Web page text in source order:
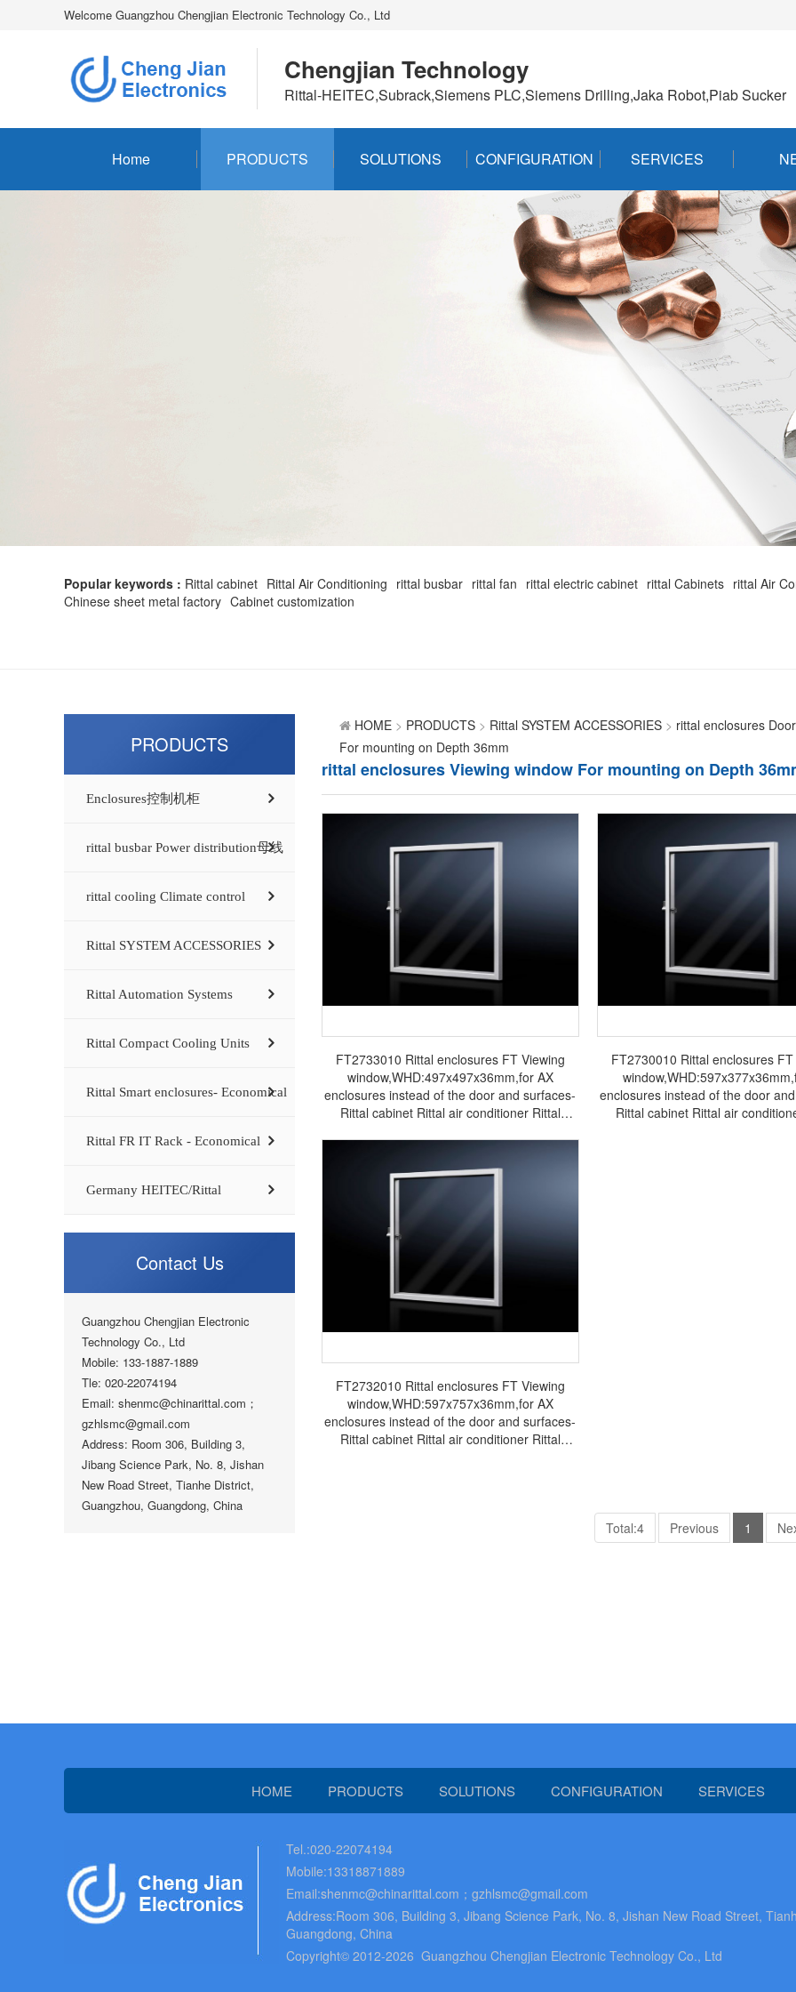
Welcome Guangzhou Chengjian Electronic Technology Co., Ltd
Chengjian Technology
Rittal-HEITEC,Subrack,Siemens PLC,Siemens Drilling,Jaka Robot,Piab Sucker
Home PRODUCTS SOLUTIONS CONFIGURATION SERVICES
Popular keywords : Rittal cabinet Rittal Air Conditioning rittal busbar rittal fan rittal electric cabinet rittal Cabinets rittal Air
Chinese sheet metal factory Cabinet customization
PRODUCTS
Enclosures控制机柜
rittal busbar Power distribution母线
rittal cooling Climate control
Rittal SYSTEM ACCESSORIES
Rittal Automation Systems
Rittal Compact Cooling Units
Rittal Smart enclosures- Economical
Rittal FR IT Rack - Economical
Germany HEITEC/Rittal
Contact Us
Guangzhou Chengjian Electronic
Technology Co., Ltd
Mobile: 133-1887-1889
Tle: 020-22074194
Email: shenmc@chinarittal.com；
gzhlsmc@gmail.com
Address: Room 306, Building 3,
Jibang Science Park, No. 8, Jishan
New Road Street, Tianhe District,
Guangzhou, Guangdong, China
HOME > PRODUCTS > Rittal SYSTEM ACCESSORIES > rittal enclosures
For mounting on Depth 36mm
rittal enclosures Viewing window For mounting on Depth
FT2733010 Rittal enclosures FT Viewing
window,WHD:497x497x36mm,for AX
enclosures instead of the door and surfaces-
Rittal cabinet Rittal air conditioner Rittal
FT2730010 Rittal enclosures FT
enclosures instead of the door
Rittal cabinet Rittal air
FT2732010 Rittal enclosures FT Viewing
window,WHD:597x757x36mm,for AX
enclosures instead of the door and surfaces-
Rittal cabinet Rittal air conditioner Rittal
Total:4 Previous 1
HOME PRODUCTS SOLUTIONS CONFIGURATION SERVICES
Tel.:020-22074194
Mobile:13318871889
Email:shenmc@chinarittal.com；gzhlsmc@gmail.com
Address:Room 306, Building 3, Jibang Science Park, No. 8, Jishan New Road Street,
Guangdong, China
Copyright© 2012-2026 Guangzhou Chengjian Electronic Technology Co., Ltd